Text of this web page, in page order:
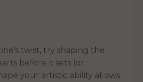
twist, try shaping the
before it sets (or
your artistic ability allows